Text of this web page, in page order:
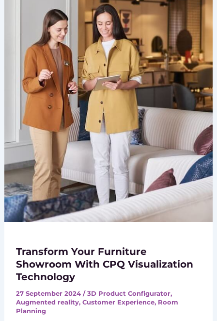
Transform Your Furniture
Showroom With CPQ Visualization
Technology
27 September 2024 /3D Product Configurator,
Augmented reality, Customer Experience, Room
Planning